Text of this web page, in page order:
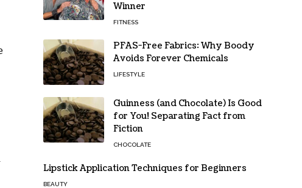
Winner
FITNESS
PFAS-Free Fabrics: Why Boody
Avoids Forever Chemicals
LIFESTYLE
Guinness (and Chocolate) Is Good
for You! Separating Fact from
Fiction
CHOCOLATE
Lipstick Application Techniques for Beginners
BEAUTY